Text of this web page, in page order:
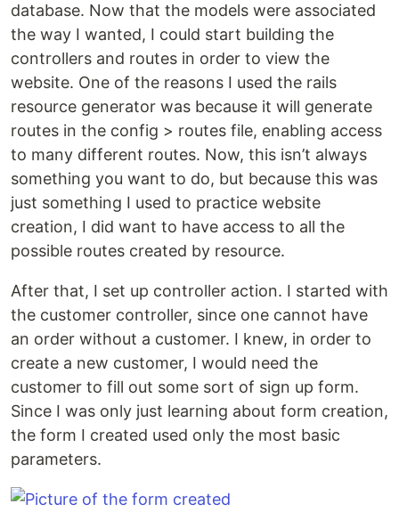
database. Now that the models were associated
the way I wanted, I could start building the
controllers and routes in order to view the
website. One of the reasons I used the rails
resource generator was because it will generate
routes in the config > routes file, enabling access
to many different routes. Now, this isn’t always
something you want to do, but because this was
just something I used to practice website
creation, I did want to have access to all the
possible routes created by resource.
After that, I set up controller action. I started with
the customer controller, since one cannot have
an order without a customer. I knew, in order to
create a new customer, I would need the
customer to fill out some sort of sign up form.
Since I was only just learning about form creation,
the form I created used only the most basic
parameters.